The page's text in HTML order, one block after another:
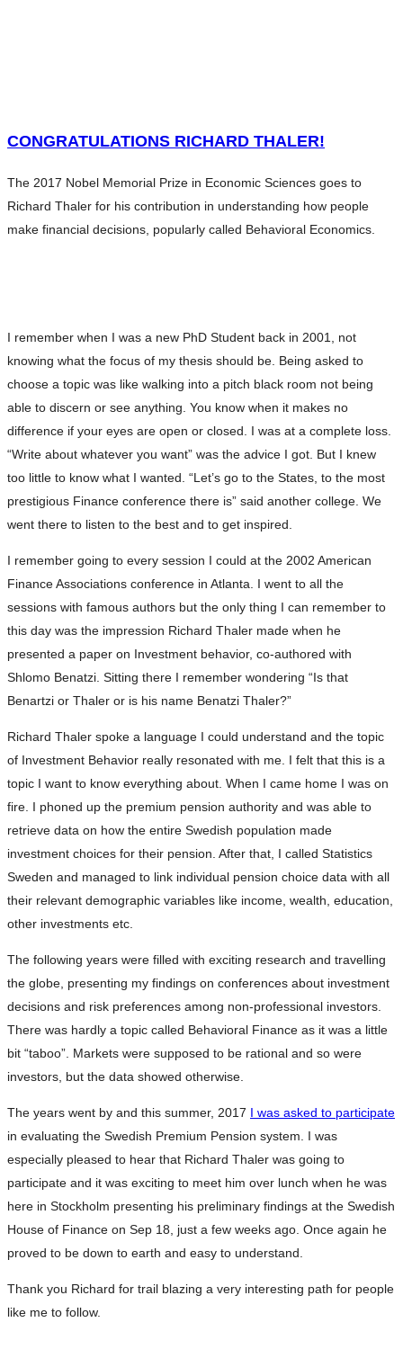
CHARITY
SERVICES
CONTENTS
CHARITY
BLOG
CONGRATULATIONS RICHARD THALER!
The 2017 Nobel Memorial Prize in Economic Sciences goes to
Richard Thaler for his contribution in understanding how people
make financial decisions, popularly called Behavioral Economics.
I remember when I was a new PhD Student back in 2001, not
knowing what the focus of my thesis should be. Being asked to
choose a topic was like walking into a pitch black room not being
able to discern or see anything. You know when it makes no
difference if your eyes are open or closed. I was at a complete loss.
“Write about whatever you want” was the advice I got. But I knew
too little to know what I wanted. “Let’s go to the States, to the most
prestigious Finance conference there is” said another college. We
went there to listen to the best and to get inspired.
I remember going to every session I could at the 2002 American
Finance Associations conference in Atlanta. I went to all the
sessions with famous authors but the only thing I can remember to
this day was the impression Richard Thaler made when he
presented a paper on Investment behavior, co-authored with
Shlomo Benatzi. Sitting there I remember wondering “Is that
Benartzi or Thaler or is his name Benatzi Thaler?”
Richard Thaler spoke a language I could understand and the topic
of Investment Behavior really resonated with me. I felt that this is a
topic I want to know everything about. When I came home I was on
fire. I phoned up the premium pension authority and was able to
retrieve data on how the entire Swedish population made
investment choices for their pension. After that, I called Statistics
Sweden and managed to link individual pension choice data with all
their relevant demographic variables like income, wealth, education,
other investments etc.
The following years were filled with exciting research and travelling
the globe, presenting my findings on conferences about investment
decisions and risk preferences among non-professional investors.
There was hardly a topic called Behavioral Finance as it was a little
bit “taboo”. Markets were supposed to be rational and so were
investors, but the data showed otherwise.
The years went by and this summer, 2017 I was asked to participate
in evaluating the Swedish Premium Pension system. I was
especially pleased to hear that Richard Thaler was going to
participate and it was exciting to meet him over lunch when he was
here in Stockholm presenting his preliminary findings at the Swedish
House of Finance on Sep 18, just a few weeks ago. Once again he
proved to be down to earth and easy to understand.
Thank you Richard for trail blazing a very interesting path for people
like me to follow.